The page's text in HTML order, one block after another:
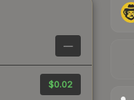
—
$0.02